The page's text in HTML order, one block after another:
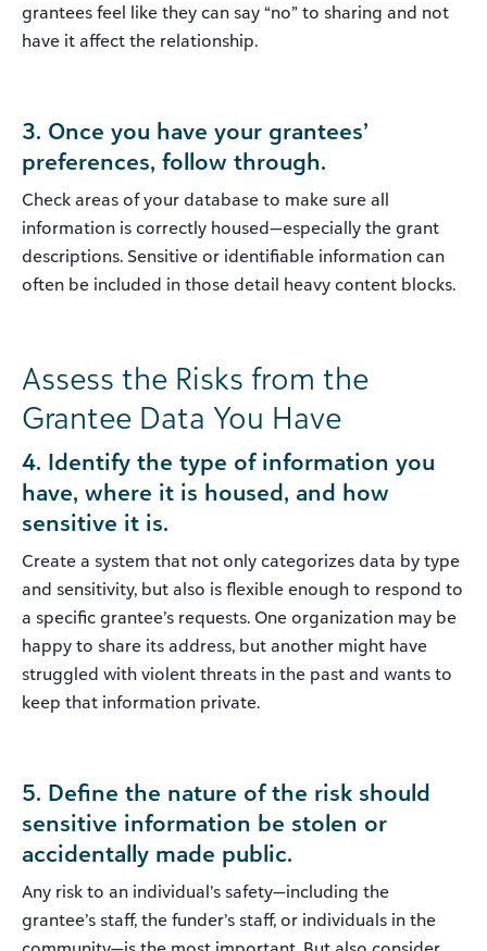
grantees feel like they can say “no” to sharing and not
have it affect the relationship.
3. Once you have your grantees’
preferences, follow through.
Check areas of your database to make sure all
information is correctly housed—especially the grant
descriptions. Sensitive or identifiable information can
often be included in those detail heavy content blocks.
Assess the Risks from the
Grantee Data You Have
4. Identify the type of information you
have, where it is housed, and how
sensitive it is.
Create a system that not only categorizes data by type
and sensitivity, but also is flexible enough to respond to
a specific grantee’s requests. One organization may be
happy to share its address, but another might have
struggled with violent threats in the past and wants to
keep that information private.
5. Define the nature of the risk should
sensitive information be stolen or
accidentally made public.
Any risk to an individual’s safety—including the
grantee’s staff, the funder’s staff, or individuals in the